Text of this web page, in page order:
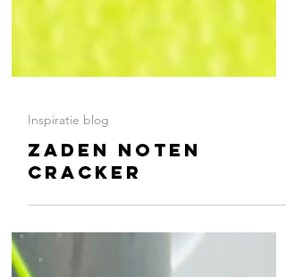
Inspiratie blog
ZADEN NOTEN
CRACKER